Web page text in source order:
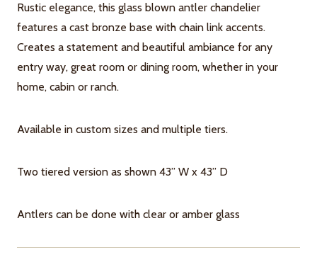
Rustic elegance, this glass blown antler chandelier
features a cast bronze base with chain link accents.
Creates a statement and beautiful ambiance for any
entry way, great room or dining room, whether in your
home, cabin or ranch.
Available in custom sizes and multiple tiers.
Two tiered version as shown 43” W x 43” D
Antlers can be done with clear or amber glass